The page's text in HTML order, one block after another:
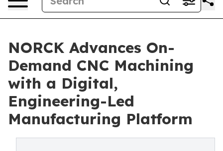
NORCK Advances On-
Demand CNC Machining
with a Digital,
Engineering-Led
Manufacturing Platform